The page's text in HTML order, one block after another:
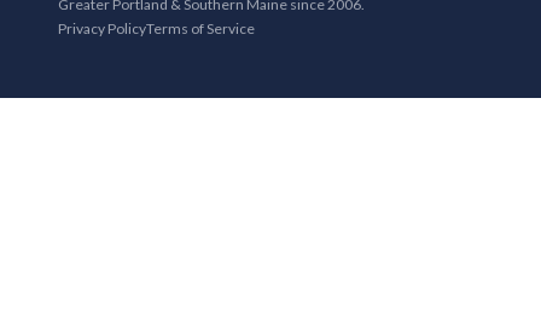
Greater Portland & Southern Maine since 2006.
Privacy PolicyTerms of Service